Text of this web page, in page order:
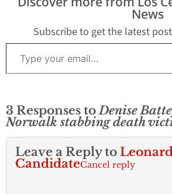
beloved garden at
home on Allard
last Friday. Battey,
would have…
News
Subscribe to get the latest
Type your email…
3 Responses toDenise
Norwalk stabbing death
Leave a Reply to
CandidateCancel reply